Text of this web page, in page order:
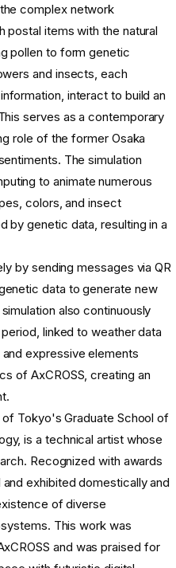
complex network
postal items with the natural
pollen to form genetic
and insects, each
interact to build an
serves as a contemporary
role of the former Osaka
The simulation
to animate numerous
colors, and insect
by genetic data, resulting in a
by sending messages via QR
data to generate new
also continuously
linked to weather data
expressive elements
of AxCROSS, creating an
Tokyo's Graduate School of
is a technical artist whose
Recognized with awards
exhibited domestically and
of diverse
This work was
and was praised for